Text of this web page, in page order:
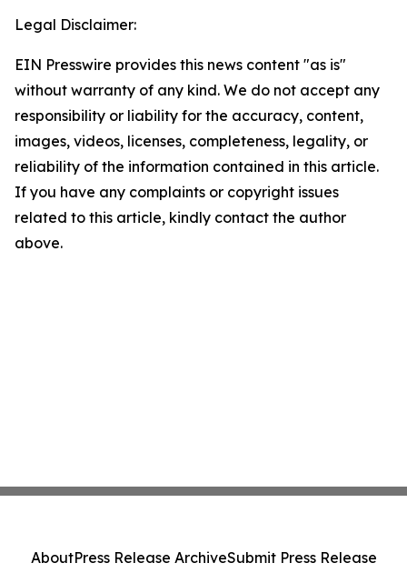
Legal Disclaimer:
EIN Presswire provides this news content "as is"
without warranty of any kind. We do not accept any
responsibility or liability for the accuracy, content,
images, videos, licenses, completeness, legality, or
reliability of the information contained in this article.
If you have any complaints or copyright issues
related to this article, kindly contact the author
above.
AboutPress Release ArchiveSubmit Press Release